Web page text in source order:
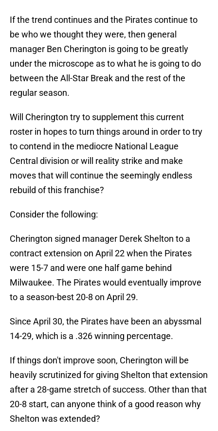
If the trend continues and the Pirates continue to
be who we thought they were, then general
manager Ben Cherington is going to be greatly
under the microscope as to what he is going to do
between the All-Star Break and the rest of the
regular season.
Will Cherington try to supplement this current
roster in hopes to turn things around in order to try
to contend in the mediocre National League
Central division or will reality strike and make
moves that will continue the seemingly endless
rebuild of this franchise?
Consider the following:
Cherington signed manager Derek Shelton to a
contract extension on April 22 when the Pirates
were 15-7 and were one half game behind
Milwaukee. The Pirates would eventually improve
to a season-best 20-8 on April 29.
Since April 30, the Pirates have been an abyssmal
14-29, which is a .326 winning percentage.
If things don't improve soon, Cherington will be
heavily scrutinized for giving Shelton that extension
after a 28-game stretch of success. Other than that
20-8 start, can anyone think of a good reason why
Shelton was extended?